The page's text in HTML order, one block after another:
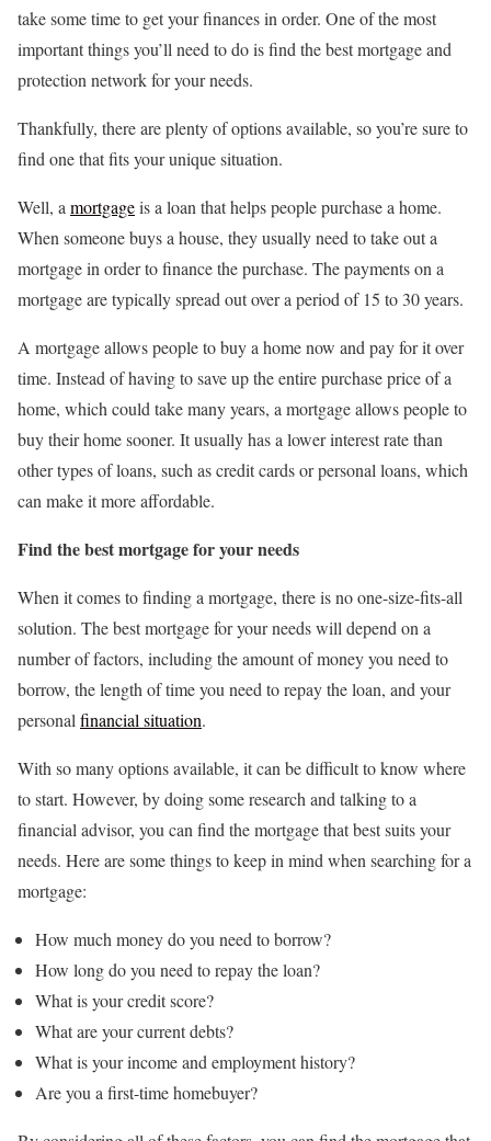
take some time to get your finances in order. One of the most
important things you’ll need to do is find the best mortgage and
protection network for your needs.
Thankfully, there are plenty of options available, so you’re sure to
find one that fits your unique situation.
Well, a mortgageis a loan that helps people purchase a home.
When someone buys a house, they usually need to take out a
mortgage in order to finance the purchase. The payments on a
mortgage are typically spread out over a period of 15 to 30 years.
A mortgage allows people to buy a home now and pay for it over
time. Instead of having to save up the entire purchase price of a
home, which could take many years, a mortgage allows people to
buy their home sooner. It usually has a lower interest rate than
other types of loans, such as credit cards or personal loans, which
can make it more affordable.
Find the best mortgage for your needs
When it comes to finding a mortgage, there is no one-size-fits-all
solution. The best mortgage for your needs will depend on a
number of factors, including the amount of money you need to
borrow, the length of time you need to repay the loan, and your
personal financial situation.
With so many options available, it can be difficult to know where
to start. However, by doing some research and talking to a
financial advisor, you can find the mortgage that best suits your
needs. Here are some things to keep in mind when searching for a
mortgage:
How much money do you need to borrow?
How long do you need to repay the loan?
What is your credit score?
What are your current debts?
What is your income and employment history?
Are you a first-time homebuyer?